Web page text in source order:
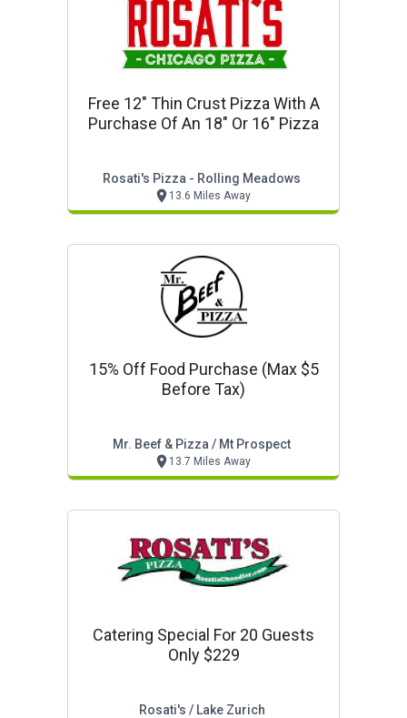
Free 12" Thin Crust Pizza With A
Purchase Of An 18" Or 16" Pizza
Rosati's Pizza - Rolling Meadows
13.6 Miles Away
15% Off Food Purchase (max $5
Before Tax)
Mr. Beef & Pizza / Mt Prospect
13.7 Miles Away
Catering Special For 20 Guests
Only $229
Rosati's / Lake Zurich